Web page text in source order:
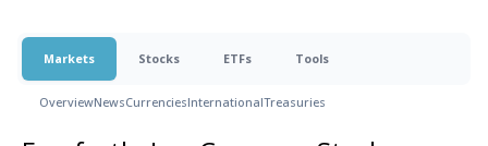
Markets Stocks ETFs Tools
OverviewNewsCurrenciesInternationalTreasuries